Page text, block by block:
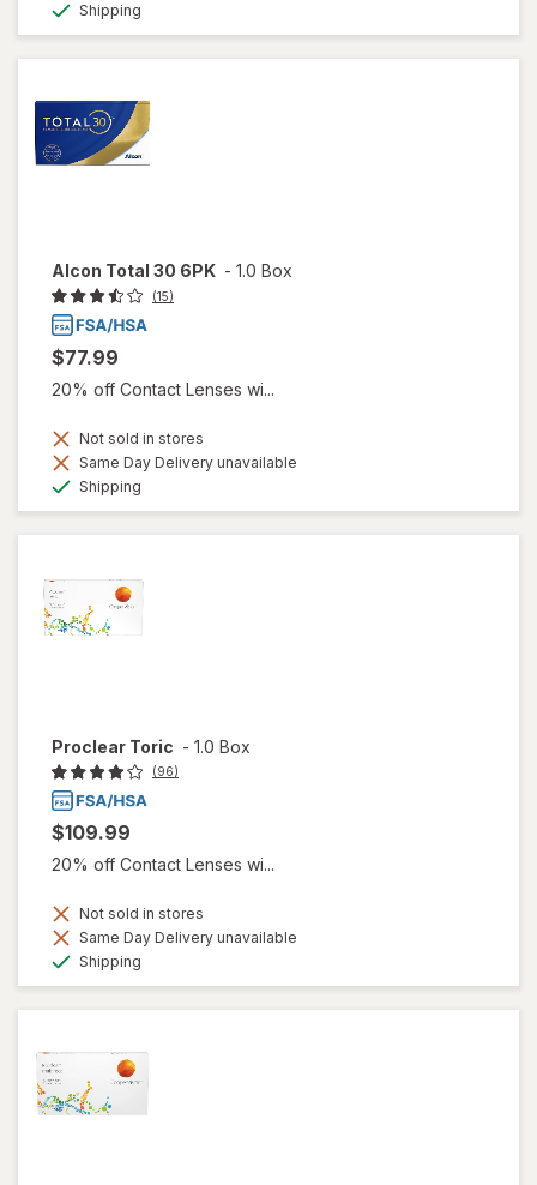
Shipping
Alcon Total 30 6PK - 1.0 Box
(15)
$77.99
20% off Contact Lenses wi...
Not sold in stores
Same Day Delivery unavailable
Shipping
Proclear Toric - 1.0 Box
(96)
$109.99
20% off Contact Lenses wi...
Not sold in stores
Same Day Delivery unavailable
Shipping